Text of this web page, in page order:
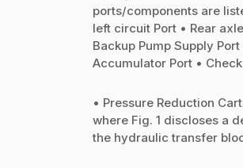
ports/components are
left circuit Port • Rear
Backup Pump Supply
Accumulator Port •
• Pressure Reduction
where Fig. 1 discloses a
the hydraulic transfer